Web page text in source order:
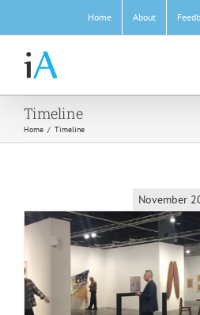
content
Home About
Timeline
Home / Timeline
November